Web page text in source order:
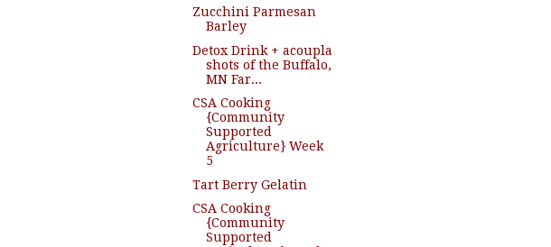
Zucchini Parmesan
Barley
Detox Drink + acoupla
shots of the Buffalo,
MN Far...
CSA Cooking
{Community
Supported
Agriculture} Week
5
Tart Berry Gelatin
CSA Cooking
{Community
Supported